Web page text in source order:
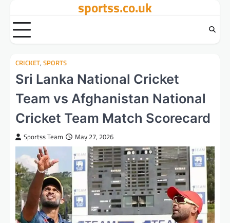
content
sportss.co.uk
CRICKET, SPORTS
Sri Lanka National Cricket
Team vs Afghanistan National
Cricket Team Match Scorecard
Sportss Team May 27, 2026